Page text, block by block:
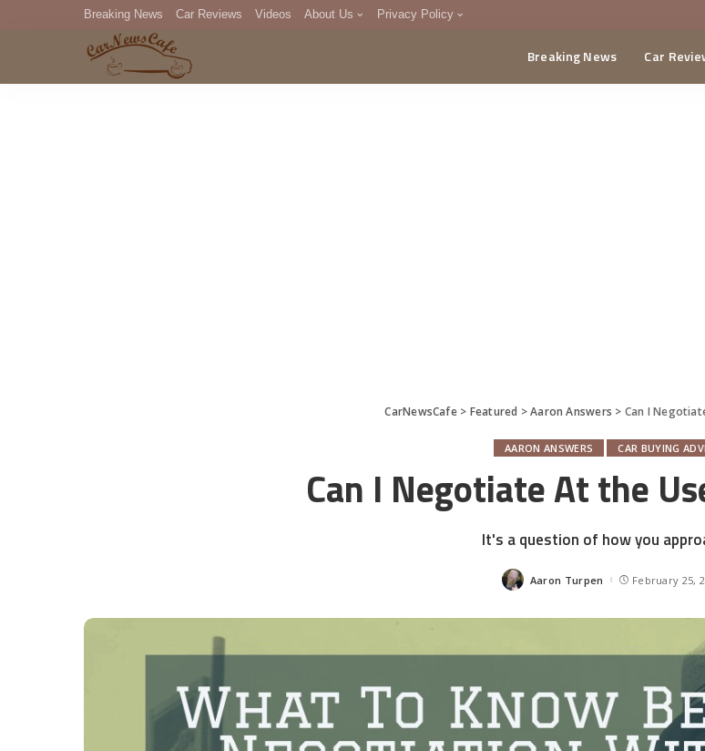
Breaking News Car Reviews Videos About Us Privacy Policy
DMCA
Breaking News Car
CarNewsCafe> Featured >Aaron Answers > Can I
AARON ANSWERS CAR BUYING
Can I Negotiate At the
It's a question of how you
Posted
Aaron Turpen February 25,